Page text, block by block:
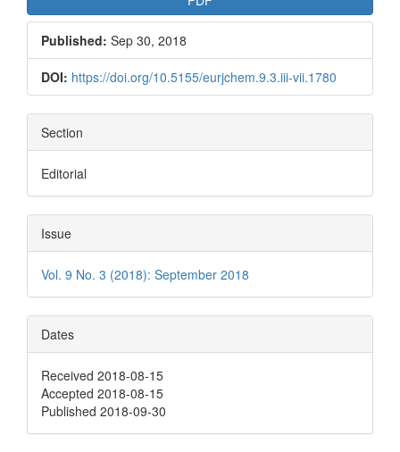
Published: Sep 30, 2018
DOI: https://doi.org/10.5155/eurjchem.9.3.iii-vii.1780
Section
Editorial
Issue
Vol. 9 No. 3 (2018): September 2018
Dates
Received 2018-08-15
Accepted 2018-08-15
Published 2018-09-30